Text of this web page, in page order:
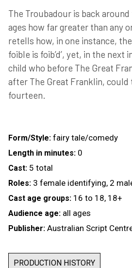
$10.00
The Troubadour is back
ages how far greater than any
retells how, in one instance,
foible is foib’d’, yet, in the
child who before The Great
after The Great Franklin,
fourteen.
Form/Style: fairy tale/comedy
Length in minutes: 0
Cast: 5 total
Roles: 3 female identifying, 2
Cast age groups: 16 to 18, 18+
Audience age: all ages
Publisher: Australian Script
PRODUCTION HISTORY